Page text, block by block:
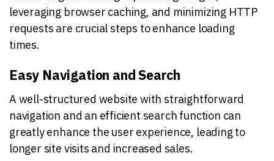
leveraging browser caching, and minimizing HTTP
requests are crucial steps to enhance loading
times.
Easy Navigation and Search
A well-structured website with straightforward
navigation and an efficient search function can
greatly enhance the user experience, leading to
longer site visits and increased sales.